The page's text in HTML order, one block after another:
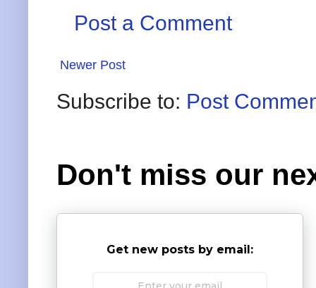
Post a Comment
Newer Post
Subscribe to: Post
Don't miss our
Get new posts by email: